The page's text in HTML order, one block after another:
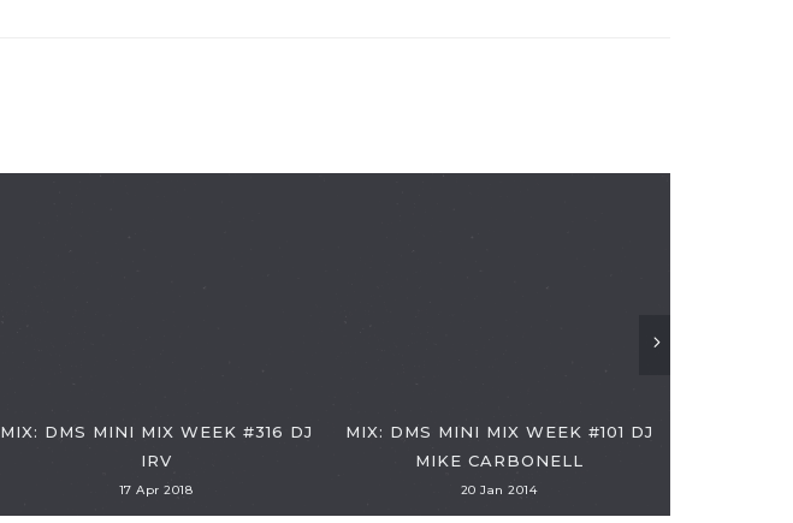
MIX: DMS MINI MIX WEEK #316 DJ
IRV
17 Apr 2018
MIX: DMS MINI MIX WEEK #101 DJ
MIKE CARBONELL
20 Jan 2014